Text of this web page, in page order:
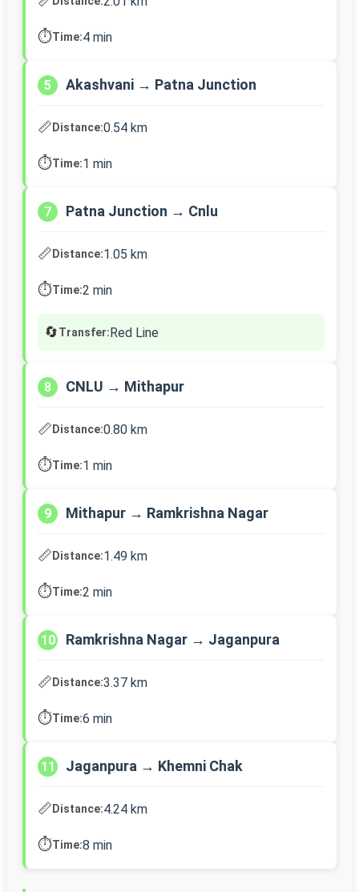
⏱️Time:4 min
5 Akashvani → Patna Junction
📏Distance:0.54 km
⏱️Time:1 min
7 Patna Junction → Cnlu
📏Distance:1.05 km
⏱️Time:2 min
🔄Transfer:Red Line
8 CNLU → Mithapur
📏Distance:0.80 km
⏱️Time:1 min
9 Mithapur → Ramkrishna Nagar
📏Distance:1.49 km
⏱️Time:2 min
10 Ramkrishna Nagar → Jaganpura
📏Distance:3.37 km
⏱️Time:6 min
11 Jaganpura → Khemni Chak
📏Distance:4.24 km
⏱️Time:8 min